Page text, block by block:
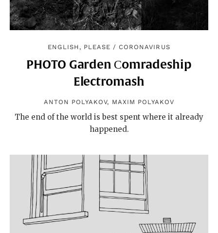
ENGLISH, PLEASE / CORONAVIRUS
PHOTO Garden Сomradeship
Electromash
ANTON POLYAKOV, MAXIM POLYAKOV
The end of the world is best spent where it already
happened.